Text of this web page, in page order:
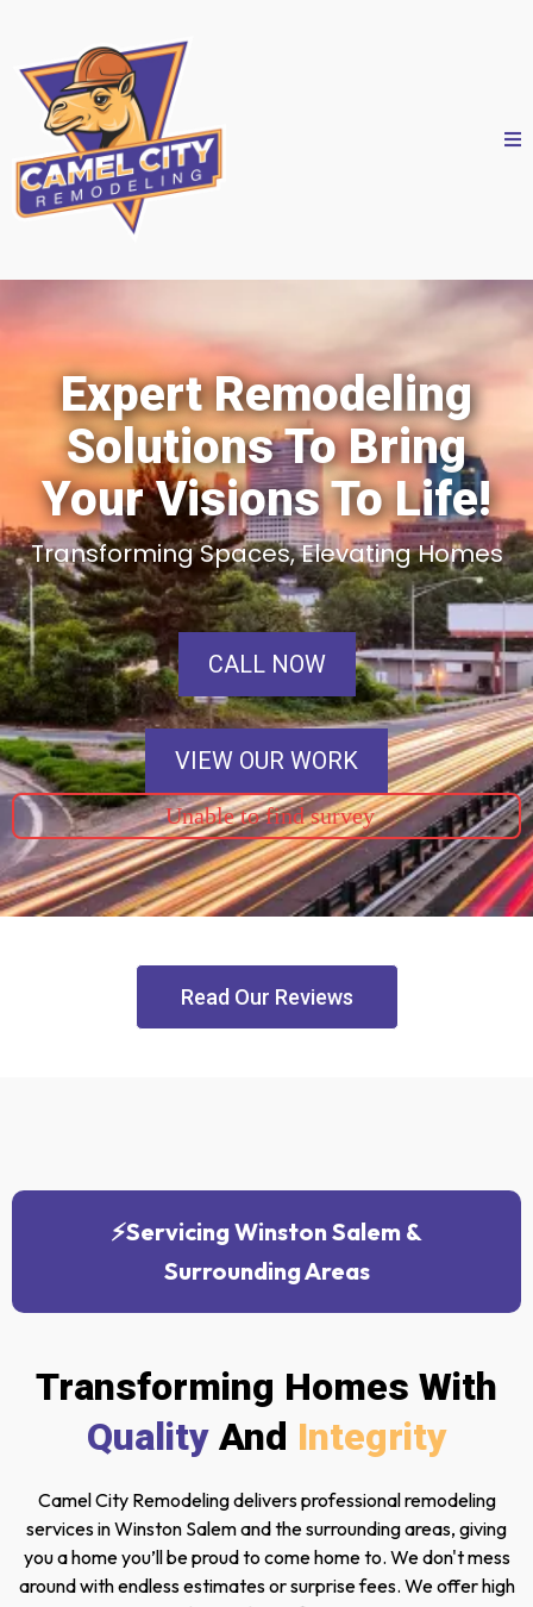
Expert Remodeling
Solutions To Bring
Your Visions To Life!
Transforming Spaces, Elevating Homes
CALL NOW
VIEW OUR WORK
Unable to find survey
Read Our Reviews
⚡Servicing Winston Salem &
Surrounding Areas
Transforming Homes With
Quality And Integrity
Camel City Remodeling delivers professional remodeling
services in Winston Salem and the surrounding areas, giving
you a home you’ll be proud to come home to. We don't mess
around with endless estimates or surprise fees. We offer high